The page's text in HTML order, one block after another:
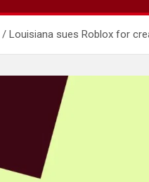
Louisiana sues Roblox for